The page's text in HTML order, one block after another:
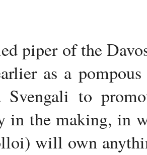
piper of the
as a
to
in the making, in
will own